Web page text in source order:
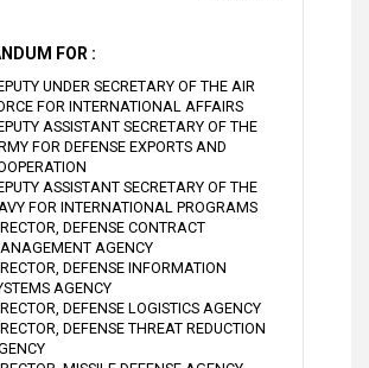
FOR :
UNDER SECRETARY OF THE AIR
FOR INTERNATIONAL AFFAIRS
ASSISTANT SECRETARY OF THE
FOR DEFENSE EXPORTS AND
ASSISTANT SECRETARY OF THE
FOR INTERNATIONAL PROGRAMS
DEFENSE CONTRACT
AGENCY
DEFENSE INFORMATION
AGENCY
DEFENSE LOGISTICS AGENCY
DEFENSE THREAT REDUCTION